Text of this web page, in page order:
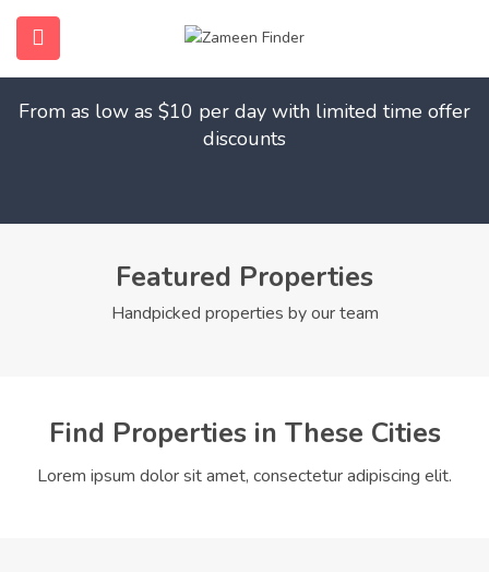
(Home)
From as low as $10 per day with limited time offer
discounts
Featured Properties
Handpicked properties by our team
Find Properties in These Cities
Lorem ipsum dolor sit amet, consectetur adipiscing elit.